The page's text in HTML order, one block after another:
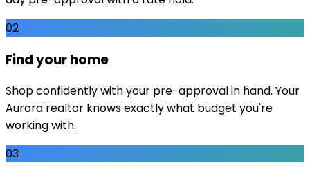
02
Find your home
Shop confidently with your pre-approval in hand. Your
Aurora realtor knows exactly what budget you're
working with.
03